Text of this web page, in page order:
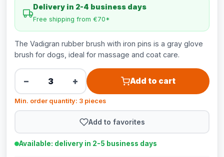
Delivery in 2-4 business days
Free shipping from €70*
The Vadigran rubber brush with iron pins is a gray glove
brush for dogs, ideal for massage and coat care.
− + Add to cart
Min. order quantity: 3 pieces
Add to favorites
Available: delivery in 2-5 business days